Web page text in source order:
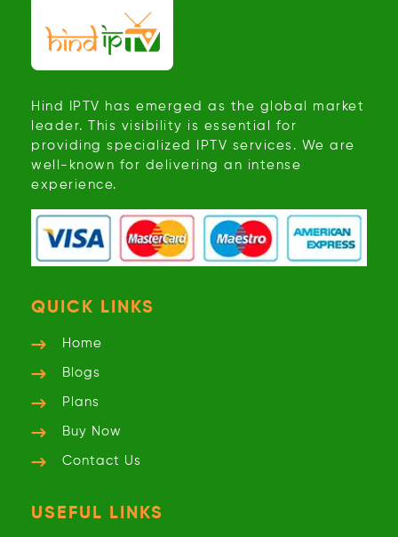
Hind IPTV has emerged as the global market
leader. This visibility is essential for
providing specialized IPTV services. We are
well-known for delivering an intense
experience.
QUICK LINKS
Home
Blogs
Plans
Buy Now
Contact Us
USEFUL LINKS